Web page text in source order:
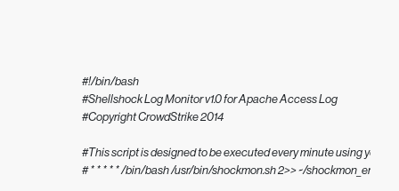
#!/bin/bash
#Shellshock Log Monitor v1.0 for Apache Access Log
#Copyright CrowdStrike 2014
#This script is designed to be executed every minute using your
# * * * * * /bin/bash /usr/bin/shockmon.sh 2>> ~/shockmon_err.log